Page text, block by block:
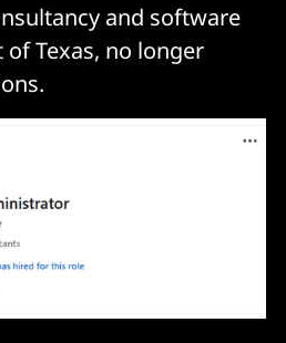
and software
Texas, no longer